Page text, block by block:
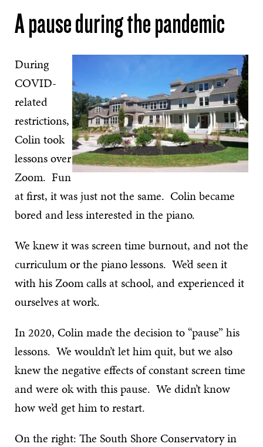
A pause during the pandemic
During
COVID-
related
restrictions,
Colin took
lessons over
Zoom. Fun
at first, it was just not the same. Colin became
bored and less interested in the piano.
We knew it was screen time burnout, and not the
curriculum or the piano lessons. We’d seen it
with his Zoom calls at school, and experienced it
ourselves at work.
In 2020, Colin made the decision to “pause” his
lessons. We wouldn’t let him quit, but we also
knew the negative effects of constant screen time
and were ok with this pause. We didn’t know
how we’d get him to restart.
On the right: The South Shore Conservatory in